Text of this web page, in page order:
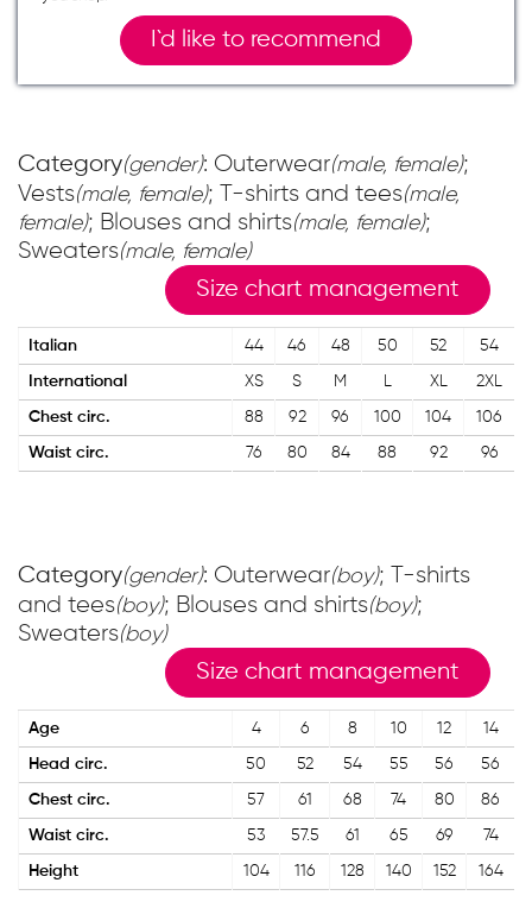
I`d like to recommend
Category(gender): Outerwear(male, female);
Vests(male, female); T-shirts and tees(male,
female); Blouses and shirts(male, female);
Sweaters(male, female)
Size chart management
Italian 44 46 48 50 52 54
International XS S M L XL 2XL
Chest circ. 88 92 96 100 104 106
Waist circ. 76 80 84 88 92 96
Category(gender): Outerwear(boy); T-shirts
and tees(boy); Blouses and shirts(boy);
Sweaters(boy)
Size chart management
Age 4 6 8 10 12 14
Head circ. 50 52 54 55 56 56
Chest circ. 57 61 68 74 80 86
Waist circ. 53 57.5 61 65 69 74
Height 104 116 128 140 152 164